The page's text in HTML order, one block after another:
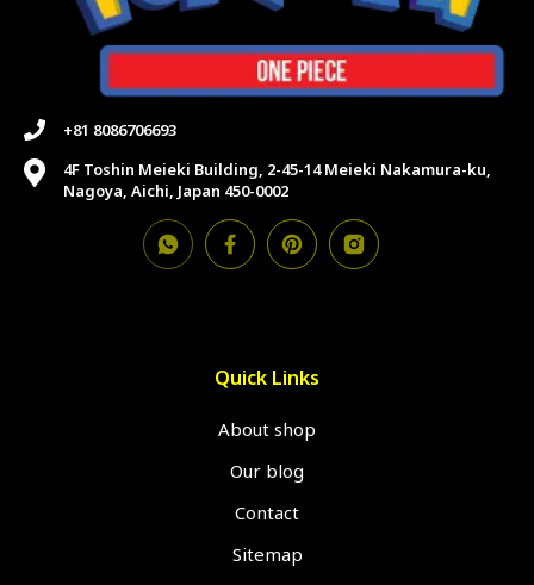
+81 8086706693
4F Toshin Meieki Building, 2-45-14 Meieki Nakamura-ku,
Nagoya, Aichi, Japan 450-0002
Quick Links
About shop
Our blog
Contact
Sitemap